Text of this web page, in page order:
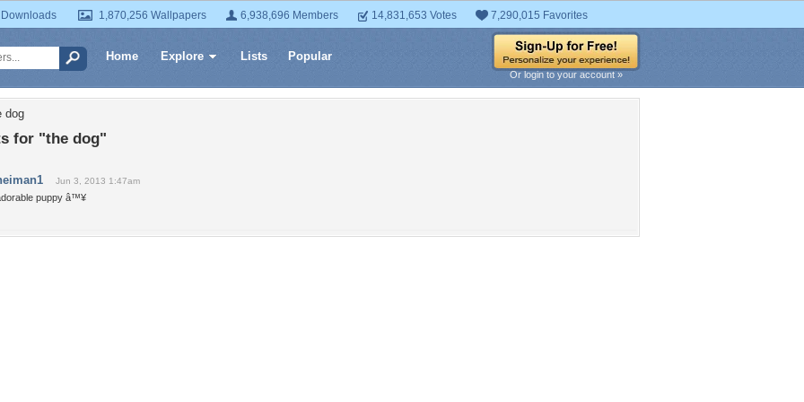
1,870,256 Wallpapers 6,938,696 Members 14,831,653 Votes 7,290,015 Favorites
Home Explore Lists Popular
Or login to your account »
dog
for "the dog"
Jun 3, 2013 1:47am
puppy â™¥